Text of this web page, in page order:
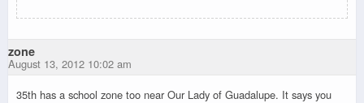
zone
August 13, 2012 10:02 am
35th has a school zone too near Our Lady of Guadalupe. It says you